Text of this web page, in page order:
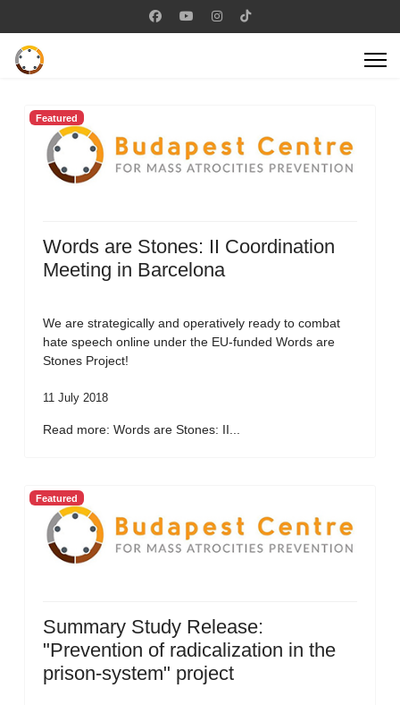
Featured
Words are Stones: II Coordination
Meeting in Barcelona
We are strategically and operatively ready to combat
hate speech online under the EU-funded Words are
Stones Project!
11 July 2018
Read more: Words are Stones: II...
Featured
Summary Study Release:
"Prevention of radicalization in the
prison-system" project